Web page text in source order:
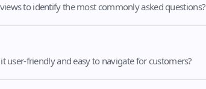
to identify the most commonly asked questions?
user-friendly and easy to navigate for customers?